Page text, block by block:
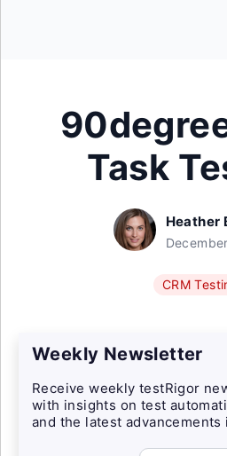
Task
Heather
CRM
Weekly Newsletter
Receive weekly testRigor
with insights on test
and the latest advancements